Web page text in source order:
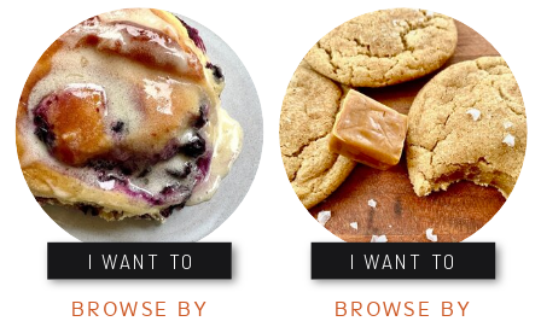
I WANT TO I WANT TO
BROWSE BY BROWSE BY